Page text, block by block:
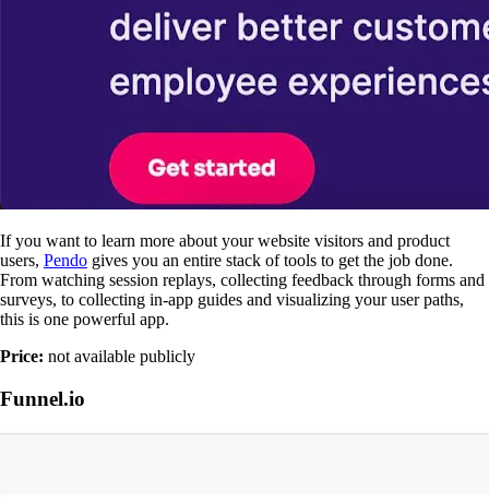
If you want to learn more about your website visitors and product
users, Pendo gives you an entire stack of tools to get the job done.
From watching session replays, collecting feedback through forms and
surveys, to collecting in-app guides and visualizing your user paths,
this is one powerful app.
Price: not available publicly
Funnel.io